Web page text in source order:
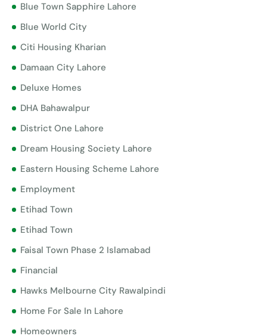
Blue Town Sapphire Lahore
Blue World City
Citi Housing Kharian
Damaan City Lahore
Deluxe Homes
DHA Bahawalpur
District One Lahore
Dream Housing Society Lahore
Eastern Housing Scheme Lahore
Employment
Etihad Town
Etihad Town
Faisal Town Phase 2 Islamabad
Financial
Hawks Melbourne City Rawalpindi
Home For Sale In Lahore
Homeowners